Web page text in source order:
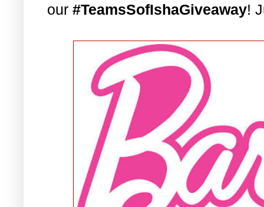
our #TeamsSofIshaGiveaway!